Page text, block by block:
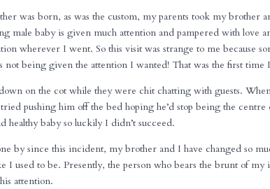
was born, as was the custom, my parents took my brother
male baby is given much attention and pampered with love
wherever I went. So this visit was strange to me because
not being given the attention I wanted! That was the first time
on the cot while they were chit chatting with guests.
pushing him off the bed hoping he’d stop being the centre
healthy baby so luckily I didn’t succeed.
by since this incident, my brother and I have changed so
I used to be. Presently, the person who bears the brunt of
attention.